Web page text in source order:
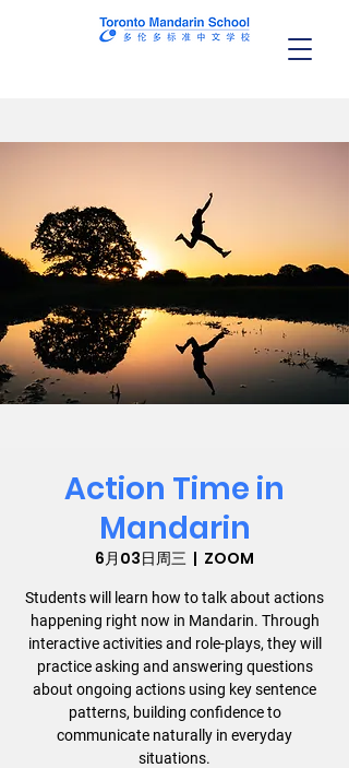
Action Time in
Mandarin
6月03日周三
  |
ZOOM
Students will learn how to talk about actions
happening right now in Mandarin. Through
interactive activities and role-plays, they will
practice asking and answering questions
about ongoing actions using key sentence
patterns, building confidence to
communicate naturally in everyday
situations.